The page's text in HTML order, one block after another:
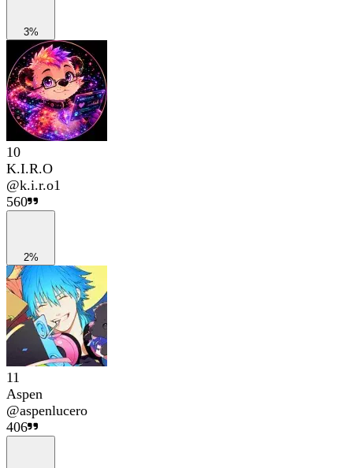
3%
10
K.I.R.O
@k.i.r.o1
560
2%
11
Aspen
@aspenlucero
406